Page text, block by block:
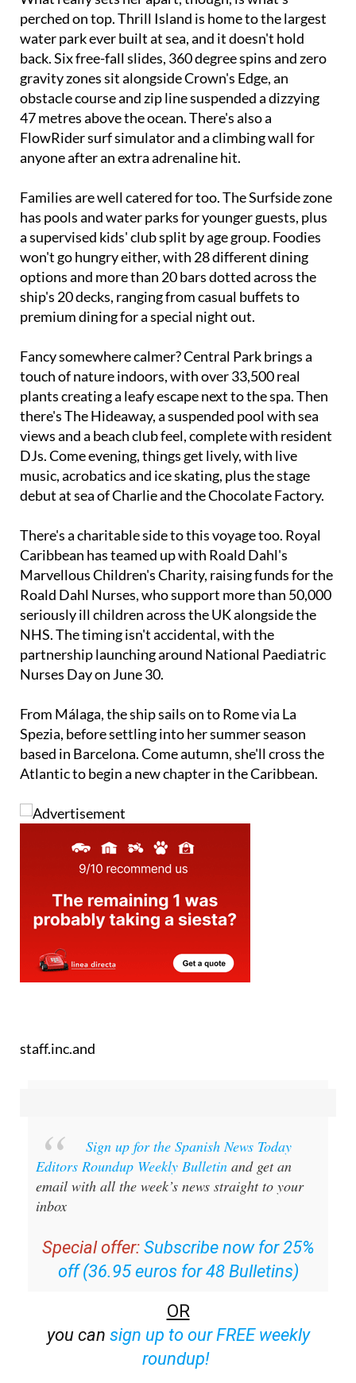
What really sets her apart, though, is what's
perched on top. Thrill Island is home to the largest
water park ever built at sea, and it doesn't hold
back. Six free-fall slides, 360 degree spins and zero
gravity zones sit alongside Crown's Edge, an
obstacle course and zip line suspended a dizzying
47 metres above the ocean. There's also a
FlowRider surf simulator and a climbing wall for
Families are well catered for too. The Surfside zone
has pools and water parks for younger guests, plus
a supervised kids' club split by age group. Foodies
won't go hungry either, with 28 different dining
options and more than 20 bars dotted across the
ship's 20 decks, ranging from casual buffets to
Fancy somewhere calmer? Central Park brings a
touch of nature indoors, with over 33,500 real
plants creating a leafy escape next to the spa. Then
there's The Hideaway, a suspended pool with sea
views and a beach club feel, complete with resident
DJs. Come evening, things get lively, with live
music, acrobatics and ice skating, plus the stage
There's a charitable side to this voyage too. Royal
Caribbean has teamed up with Roald Dahl's
Marvellous Children's Charity, raising funds for the
Roald Dahl Nurses, who support more than 50,000
seriously ill children across the UK alongside the
NHS. The timing isn't accidental, with the
partnership launching around National Paediatric
From Málaga, the ship sails on to Rome via La
Spezia, before settling into her summer season
based in Barcelona. Come autumn, she'll cross the
Atlantic to begin a new chapter in the Caribbean.
Sign up for the Spanish News Today
Editors Roundup Weekly Bulletinand get an
email with all the week’s news straight to your
Special offer: Subscribe now for 25%
off (36.95 euros for 48 Bulletins)
OR
sign up to our FREE weekly